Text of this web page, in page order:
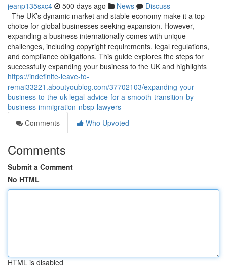
jeanp135sxc4 500 days ago News
Discuss
The UK’s dynamic market and stable economy make it a top
choice for global businesses seeking expansion. However,
expanding a business internationally comes with unique
challenges, including copyright requirements, legal regulations,
and compliance obligations. This guide explores the steps for
successfully expanding your business to the UK and highlights
https://indefinite-leave-to-
remai33221.aboutyoublog.com/37702103/expanding-your-
business-to-the-uk-legal-advice-for-a-smooth-transition-by-
business-immigration-nbsp-lawyers
Comments
Who Upvoted
Comments
Submit a Comment
No HTML
HTML is disabled